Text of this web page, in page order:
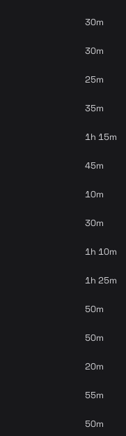
30m
30m
25m
35m
1h 15m
45m
10m
30m
1h 10m
1h 25m
50m
50m
20m
55m
50m